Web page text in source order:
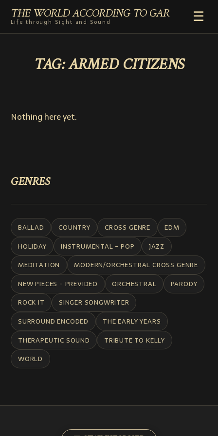
THE WORLD ACCORDING TO GAR
Life through Sight and Sound
☰
GENRES
COMMENTARY
TAG:ARMED CITIZENS
Nothing here yet.
GENRES
BALLAD COUNTRY CROSS GENRE
EDM
HOLIDAY
INSTRUMENTAL - POP
JAZZ
MEDITATION
MODERN/ORCHESTRAL CROSS GENRE
NEW PIECES - PREVIDEO
ORCHESTRAL
PARODY
ROCK IT
SINGER SONGWRITER
SURROUND ENCODED
THE EARLY YEARS
THERAPEUTIC SOUND
TRIBUTE TO KELLY
WORLD